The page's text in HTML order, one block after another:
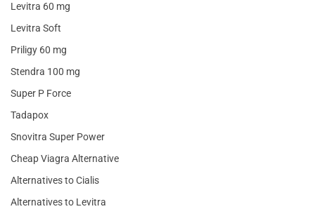
Levitra 60 mg
Levitra Soft
Priligy 60 mg
Stendra 100 mg
Super P Force
Tadapox
Snovitra Super Power
Cheap Viagra Alternative
Alternatives to Cialis
Alternatives to Levitra